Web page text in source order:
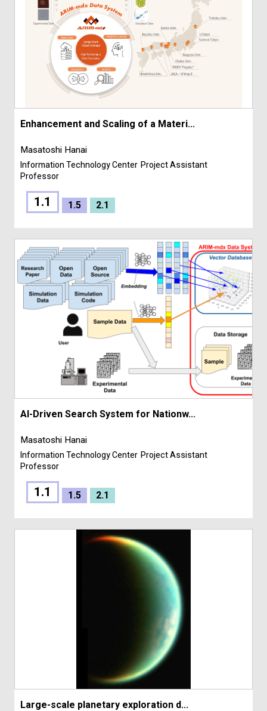
Enhancement and Scaling of a Materi...
Masatoshi Hanai
Information Technology Center Project Assistant
Professor
1.1 1.5 2.1
AI-Driven Search System for Nationw...
Masatoshi Hanai
Information Technology Center Project Assistant
Professor
1.1 1.5 2.1
Large-scale planetary exploration d...